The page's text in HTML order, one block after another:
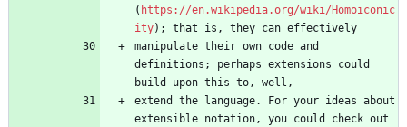
( https://en.wikipedia.org/wiki/Homoiconic
ity
manipulate their own code and
definitions; perhaps extensions could
extend the language. For your ideas about
extensible notation, you could check out